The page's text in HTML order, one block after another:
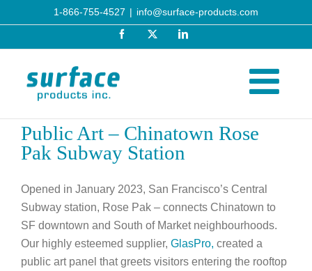
to
1-866-755-4527 | info@surface-products.com
Facebook LinkedIn
Public Art – Chinatown Rose
Pak Subway Station
Opened in January 2023, San Francisco’s Central
Subway station, Rose Pak – connects Chinatown to
SF downtown and South of Market neighbourhoods.
Our highly esteemed supplier, GlasPro, created a
public art panel that greets visitors entering the rooftop